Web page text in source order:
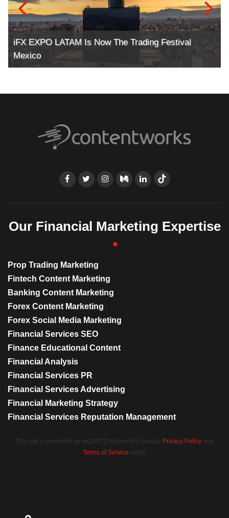
iFX EXPO LATAM Is Now The Trading Festival
Mexico
Our Financial Marketing Expertise
Prop Trading Marketing
Fintech Content Marketing
Banking Content Marketing
Forex Content Marketing
Forex Social Media Marketing
Financial Services SEO
Finance Educational Content
Financial Analysis
Financial Services PR
Financial Services Advertising
Financial Marketing Strategy
Financial Services Reputation Management
This site is protected by reCAPTCHA and the Google Privacy Policy and
Terms of Service apply.